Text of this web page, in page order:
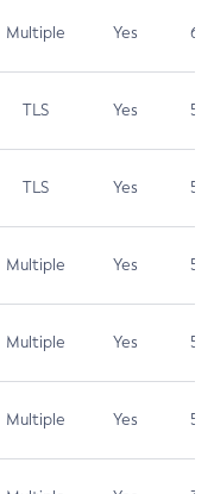
Multiple Yes 6.5
TLS Yes 5.9
TLS Yes 5.3
Multiple Yes 5.3
Multiple Yes 5.3
Multiple Yes 5.3